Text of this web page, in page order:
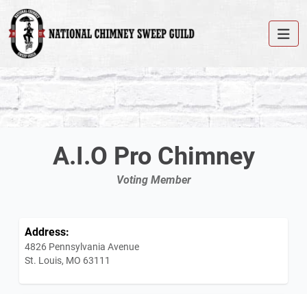
A.I.O Pro Chimney
Voting Member
Address:
4826 Pennsylvania Avenue
St. Louis, MO 63111